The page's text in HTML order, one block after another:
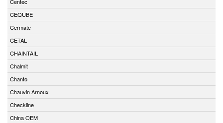
CEQUBE
Cermate
CETAL
CHAINTAIL
Chalmit
Chanto
Chauvin Arnoux
Checkline
China OEM